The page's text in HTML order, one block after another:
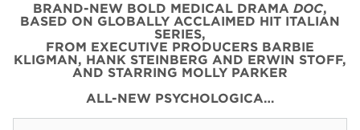
BRAND-NEW BOLD MEDICAL DRAMA DOC,
BASED ON GLOBALLY ACCLAIMED HIT ITALIAN
SERIES,
FROM EXECUTIVE PRODUCERS BARBIE
KLIGMAN, HANK STEINBERG AND ERWIN STOFF,
AND STARRING MOLLY PARKER
ALL-NEW PSYCHOLOGICA…